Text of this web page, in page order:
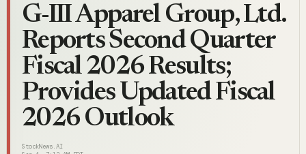
G-III Apparel Group, Ltd.
Reports Second Quarter
Fiscal 2026 Results;
Provides Updated Fiscal
2026 Outlook
StockNews.AI